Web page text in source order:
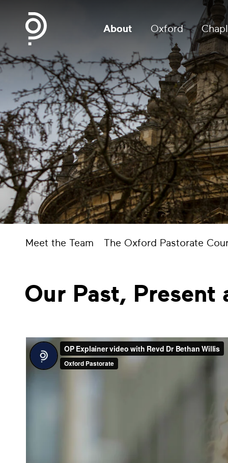
About Oxford
Meet the Team The Oxford Pastorate
Our Past, Present